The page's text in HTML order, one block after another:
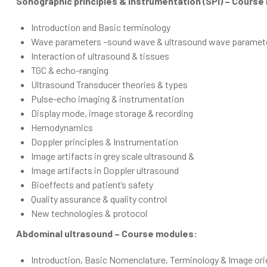
Introduction and Basic terminology
Wave parameters –sound wave & ultrasound wave
Interaction of ultrasound & tissues
TGC & echo-ranging
Ultrasound Transducer theories & types
Pulse-echo imaging & instrumentation
Display mode, image storage & recording
Hemodynamics
Doppler principles & Instrumentation
Image artifacts in grey scale ultrasound &
Image artifacts in Doppler ultrasound
Bioeffects and patient’s safety
Quality assurance & quality control
New technologies & protocol
Abdominal ultrasound – Course modules:
Introduction, Basic Nomenclature, Terminology & Image